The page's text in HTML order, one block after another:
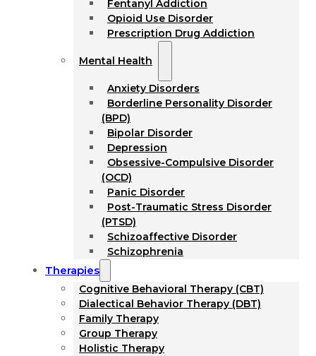
Fentanyl Addiction
Opioid Use Disorder
Prescription Drug Addiction
Mental Health
Anxiety Disorders
Borderline Personality Disorder
(BPD)
Bipolar Disorder
Depression
Obsessive-Compulsive Disorder
(OCD)
Panic Disorder
Post-Traumatic Stress Disorder
(PTSD)
Schizoaffective Disorder
Schizophrenia
Therapies
Cognitive Behavioral Therapy (CBT)
Dialectical Behavior Therapy (DBT)
Family Therapy
Group Therapy
Holistic Therapy